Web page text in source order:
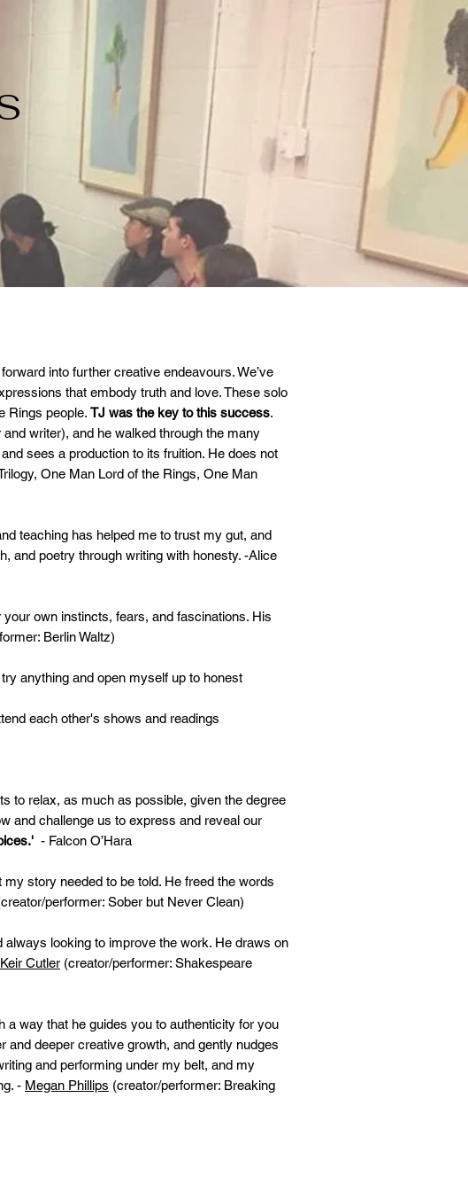
into further creative endeavours. We’ve
that embody truth and love. These solo
Rings people. TJ was the key to this success.
writer), and he walked through the many
sees a production to its fruition. He does not
One Man Lord of the Rings, One Man
teaching has helped me to trust my gut, and
and poetry through writing with honesty. -Alice
own instincts, fears, and fascinations. His
Berlin Waltz)
anything and open myself up to honest
each other's shows and readings
to relax, as much as possible, given the degree
and challenge us to express and reveal our
- Falcon O’Hara
story needed to be told. He freed the words
performer: Sober but Never Clean)
looking to improve the work. He draws on
Keir Cutler (creator/performer: Shakespeare
way that he guides you to authenticity for you
deeper creative growth, and gently nudges
and performing under my belt, and my
- Megan Phillips (creator/performer: Breaking